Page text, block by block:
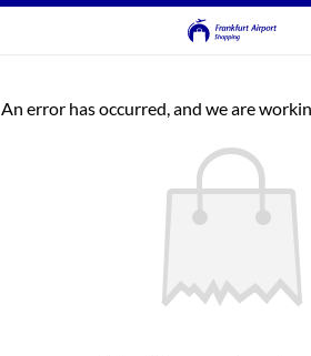
An error has occurred, and we are